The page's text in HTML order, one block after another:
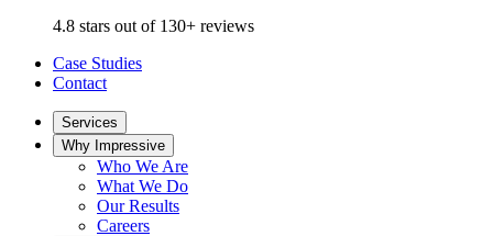
4.8 stars out of 130+ reviews
Case Studies
Contact
Services
Why Impressive
Who We Are
What We Do
Our Results
Careers